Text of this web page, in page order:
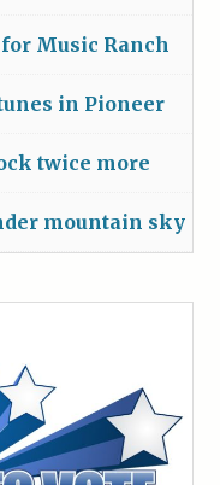
Music Ranch
in Pioneer
twice more
mountain sky